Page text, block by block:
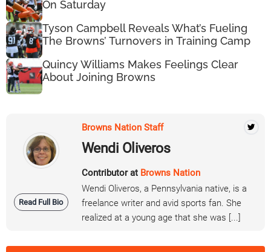
On Saturday
Tyson Campbell Reveals What’s Fueling
The Browns’ Turnovers in Training Camp
Quincy Williams Makes Feelings Clear
About Joining Browns
Read Full Bio
Browns Nation Staff
Wendi Oliveros
Contributor at Browns Nation
Wendi Oliveros, a Pennsylvania native, is a
freelance writer and avid sports fan. She
realized at a young age that she was [...]